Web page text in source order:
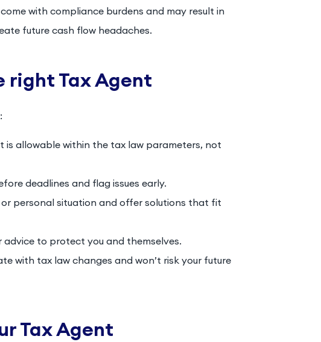
with compliance burdens and may result in
future cash flow headaches.
right Tax Agent
is allowable within the tax law parameters, not
deadlines and flag issues early.
or personal situation and offer solutions that fit
to protect you and themselves.
with tax law changes and won’t risk your future
Tax Agent